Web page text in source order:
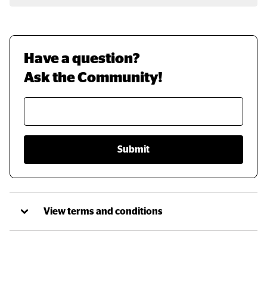
Have a question?
Ask the Community!
Submit
View terms and conditions